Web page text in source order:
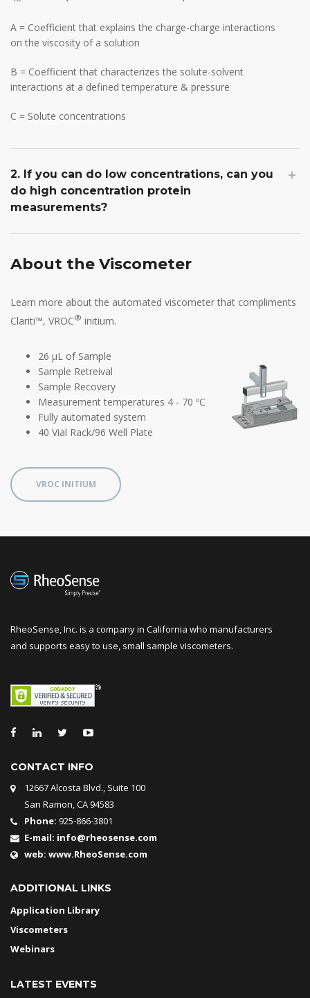
A = Coefficient that explains the charge-charge interactions
on the viscosity of a solution
B = Coefficient that characterizes the solute-solvent
interactions at a defined temperature & pressure
C = Solute concentrations
2. If you can do low concentrations, can you
do high concentration protein
measurements?
About the Viscometer
Learn more about the automated viscometer that compliments
Clariti™, VROC® initium.
26 µL of Sample
Sample Retreival
Sample Recovery
Measurement temperatures 4 - 70 ºC
Fully automated system
40 Vial Rack/96 Well Plate
VROC INITIUM
RheoSense, Inc. is a company in California who manufacturers
and supports easy to use, small sample viscometers.
CONTACT INFO
12667 Alcosta Blvd., Suite 100
San Ramon, CA 94583
Phone: 925-866-3801
E-mail: info@rheosense.com
web: www.RheoSense.com
ADDITIONAL LINKS
Application Library
Viscometers
Webinars
LATEST EVENTS